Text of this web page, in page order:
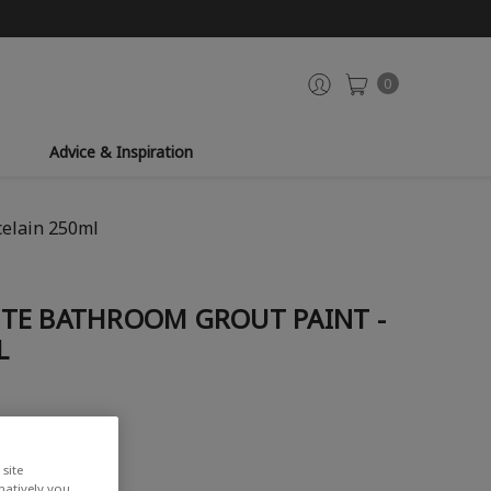
0
Advice & Inspiration
250ml
BATHROOM GROUT PAINT -